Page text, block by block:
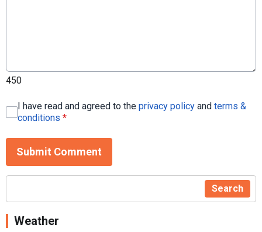
450
I have read and agreed to the privacy policy and terms &
conditions *
Submit Comment
Search
Weather